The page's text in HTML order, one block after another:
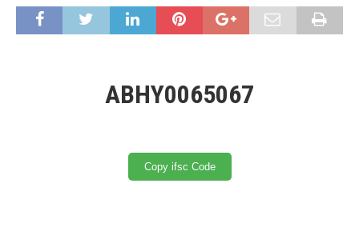
ABHY0065067
Copy ifsc Code